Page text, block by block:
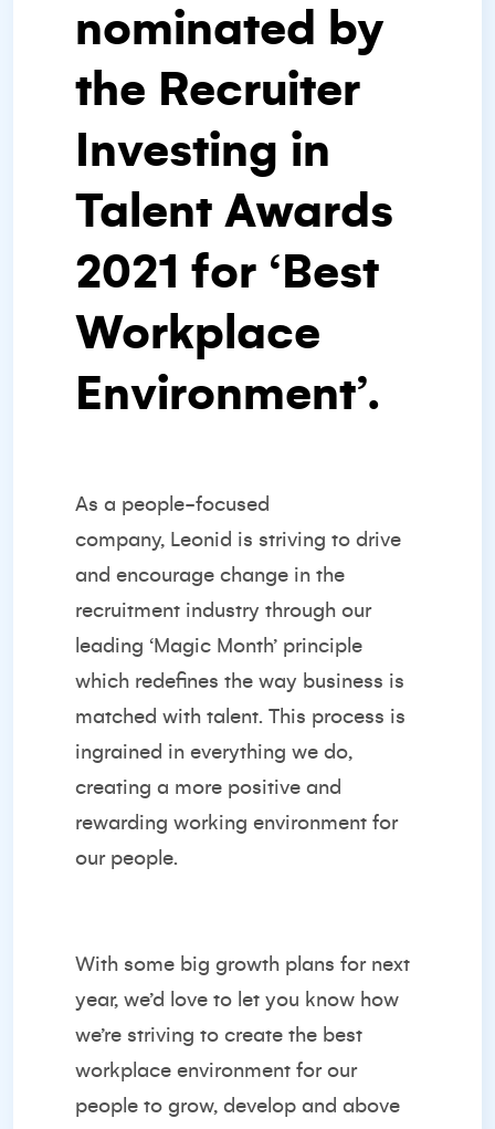
nominated by
the Recruiter
Investing in
Talent Awards
2021 for ‘Best
Workplace
Environment’.
As a people-focused
company, Leonid is striving to drive
and encourage change in the
recruitment industry through our
leading ‘Magic Month’ principle
which redefines the way business is
matched with talent. This process is
ingrained in everything we do,
creating a more positive and
rewarding working environment for
our people.
With some big growth plans for next
year, we’d love to let you know how
we’re striving to create the best
workplace environment for our
people to grow, develop and above